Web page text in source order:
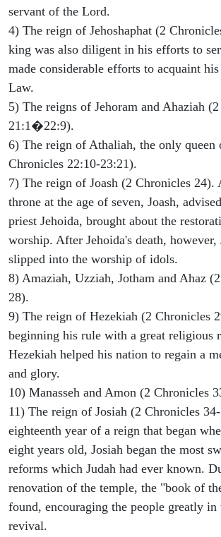
servant of the Lord.
4) The reign of Jehoshaphat (2
king was also diligent in his efforts to
made considerable efforts to acquaint
Law.
5) The reigns of Jehoram and Ahaziah
21:1�22:9).
6) The reign of Athaliah, the only queen
Chronicles 22:10-23:21).
7) The reign of Joash (2 Chronicles 24).
throne at the age of seven, Joash,
priest Jehoida, brought about the
worship. After Jehoida's death, however,
slipped into the worship of idols.
8) Amaziah, Uzziah, Jotham and Ahaz
28).
9) The reign of Hezekiah (2 Chronicles
beginning his rule with a great religious
Hezekiah helped his nation to regain a
and glory.
10) Manasseh and Amon (2 Chronicles
11) The reign of Josiah (2 Chronicles
eighteenth year of a reign that began
eight years old, Josiah began the most
reforms which Judah had ever known.
renovation of the temple, the "book of
found, encouraging the people greatly
revival.